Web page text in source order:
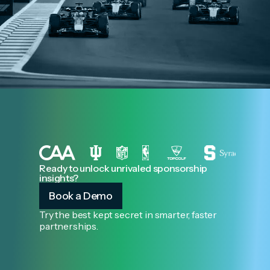
Ready to unlock unrivaled sponsorship
insights?
Book a Demo
Try the best kept secret in smarter, faster
partnerships.